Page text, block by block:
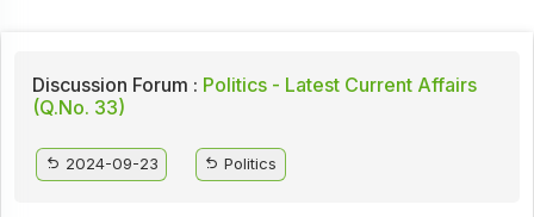
Discussion Forum : Politics - Latest Current Affairs
(Q.No. 33)
2024-09-23 Politics